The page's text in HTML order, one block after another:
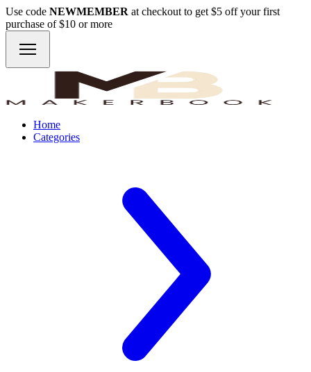
Use code NEWMEMBER at checkout to get $5 off your first
purchase of $10 or more
Home
Categories